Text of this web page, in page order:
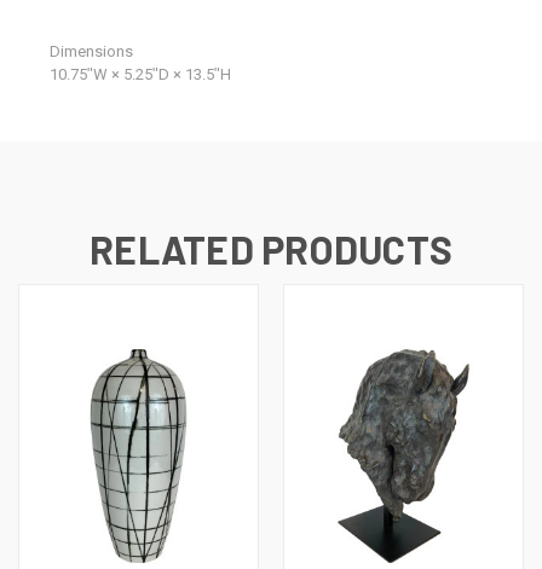
Dimensions
10.75ʺW × 5.25ʺD × 13.5ʺH
RELATED PRODUCTS